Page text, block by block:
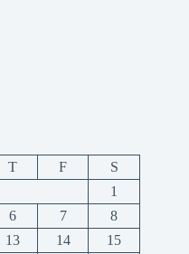
T F
S
1
6 7
8
13 14 15